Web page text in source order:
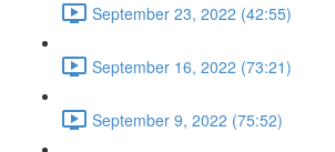
September 23, 2022 (42:55)
September 16, 2022 (73:21)
September 9, 2022 (75:52)